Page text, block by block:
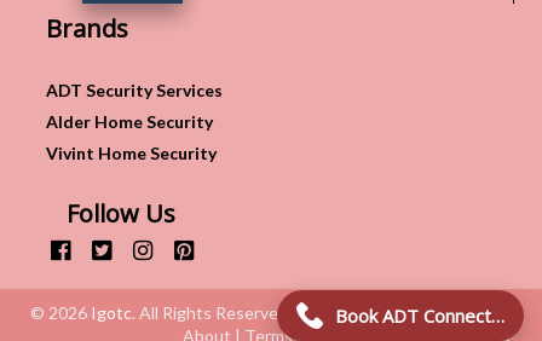
Book ADT Connection!
Brands
ADT Security Services
Alder Home Security
Vivint Home Security
Follow Us
© 2026 Igotc. All Rights Reserved.
About | Terms & Conditions | Privacy Policy